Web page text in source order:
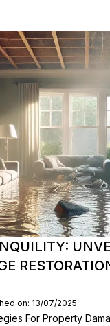
on: 13/07/2025
For Property